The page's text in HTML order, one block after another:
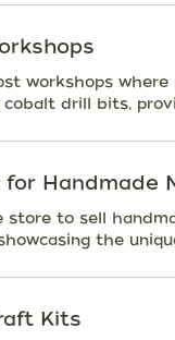
workshops
cobalt drill bits,
for Handmade
store to sell
the
Kits